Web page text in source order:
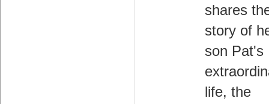
shares
story of
son Pat's
life, the